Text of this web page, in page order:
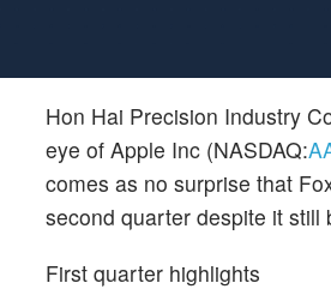
Hon Hai Precision Industry
eye of Apple Inc (NASDAQ:
comes as no surprise that
second quarter despite it still
First quarter highlights